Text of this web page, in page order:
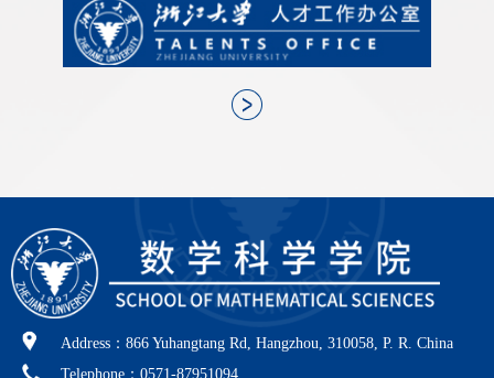
Address：866 Yuhangtang Rd, Hangzhou, 310058, P. R. China
Telephone：0571-87951094